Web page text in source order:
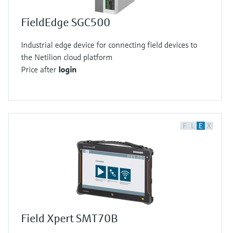
FieldEdge SGC500
Industrial edge device for connecting field devices to
the Netilion cloud platform
Price after login
F L E X
Field Xpert SMT70B